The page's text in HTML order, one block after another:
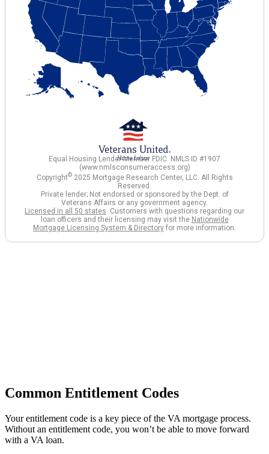
Common Entitlement Codes
Your entitlement code is a key piece of the VA mortgage process.
Without an entitlement code, you won’t be able to move forward
with a VA loan.